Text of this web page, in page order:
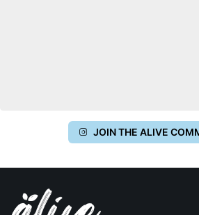
JOIN THE ALIVE